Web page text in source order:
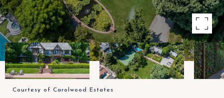
Courtesy of Carolwood Estates